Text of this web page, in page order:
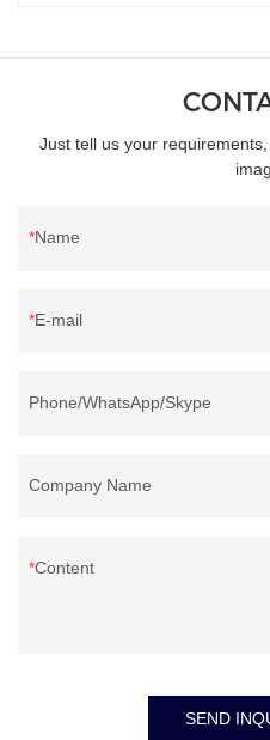
Just tell us your
Name
E-mail
Phone/WhatsApp/Skype
Company Name
Content
SEND